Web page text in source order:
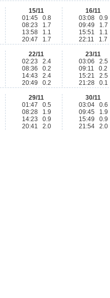
15/11
01:45 0.8
08:23 1.7
13:58 1.1
20:47 1.7
16/11
03:08 0.9
09:49 1.7
15:51 1.1
22:11 1.7
22/11
02:23 2.4
08:36 0.2
14:43 2.4
20:49 0.2
23/11
03:06 2.5
09:11 0.2
15:21 2.5
21:28 0.1
29/11
01:47 0.5
08:28 1.9
14:23 0.9
20:41 2.0
30/11
03:04 0.6
09:45 1.9
15:49 0.9
21:54 2.0